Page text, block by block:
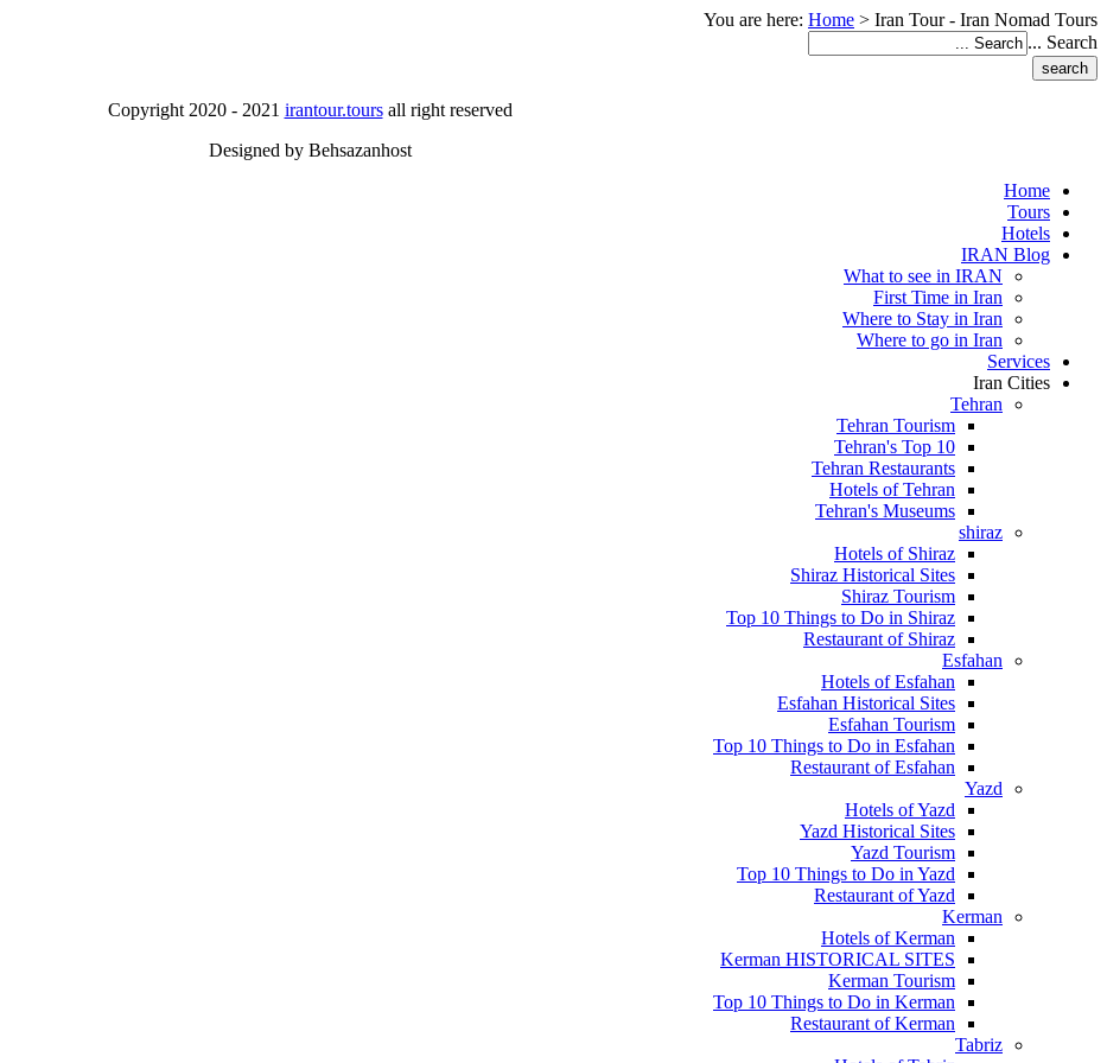
You are here: Home > Iran Tour - Iran Nomad Tours
Search ...
Copyright 2020 - 2021 irantour.toursall right reserved
Designed by Behsazanhost
Home
Tours
Hotels
IRAN Blog
What to see in IRAN
First Time in Iran
Where to Stay in Iran
Where to go in Iran
Services
Iran Cities
Tehran
Tehran Tourism
Tehran's Top 10
Tehran Restaurants
Hotels of Tehran
Tehran's Museums
shiraz
Hotels of Shiraz
Shiraz Historical Sites
Shiraz Tourism
Top 10 Things to Do in Shiraz
Restaurant of Shiraz
Esfahan
Hotels of Esfahan
Esfahan Historical Sites
Esfahan Tourism
Top 10 Things to Do in Esfahan
Restaurant of Esfahan
Yazd
Hotels of Yazd
Yazd Historical Sites
Yazd Tourism
Top 10 Things to Do in Yazd
Restaurant of Yazd
Kerman
Hotels of Kerman
Kerman HISTORICAL SITES
Kerman Tourism
Top 10 Things to Do in Kerman
Restaurant of Kerman
Tabriz